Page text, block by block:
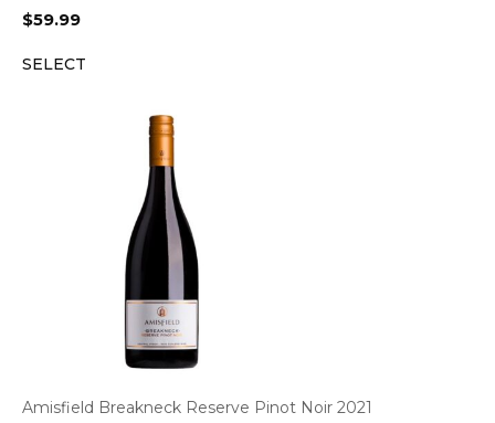
$59.99
SELECT
Amisfield Breakneck Reserve Pinot Noir 2021